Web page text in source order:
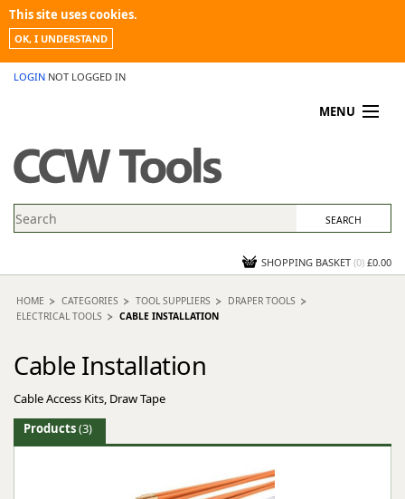
This site uses cookies.
OK, I UNDERSTAND
LOGIN NOT LOGGED IN
MENU
PROMOTIONS
NEWS
CONTACT US
SHOPPING BASKET (0) £0.00
HOME CATEGORIES TOOL SUPPLIERS
DRAPER TOOLS
ELECTRICAL TOOLS
CABLE INSTALLATION
Cable Installation
Cable Access Kits, Draw Tape
Products(3)